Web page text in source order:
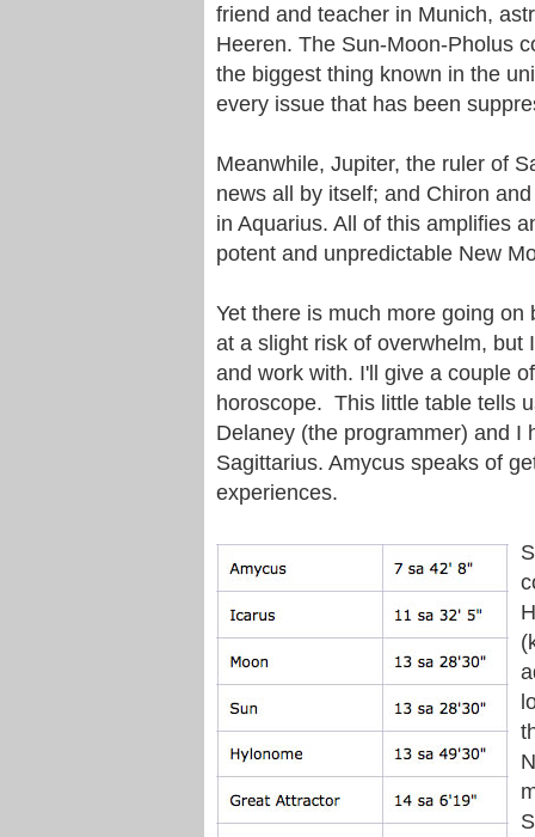
friend and teacher in Munich,
Heeren. The Sun-Moon-Pholus
the biggest thing known in the
every issue that has been
Meanwhile, Jupiter, the ruler of
news all by itself; and Chiron
in Aquarius. All of this amplifies
potent and unpredictable New
Yet there is much more going
at a slight risk of overwhelm, but
and work with. I'll give a couple
horoscope. This little table tells
Delaney (the programmer) and I
Sagittarius. Amycus speaks of
experiences.